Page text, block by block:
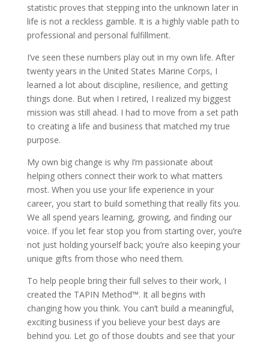
statistic proves that stepping into the unknown later in
life is not a reckless gamble. It is a highly viable path to
professional and personal fulfillment.
I’ve seen these numbers play out in my own life. After
twenty years in the United States Marine Corps, I
learned a lot about discipline, resilience, and getting
things done. But when I retired, I realized my biggest
mission was still ahead. I had to move from a set path
to creating a life and business that matched my true
purpose.
My own big change is why I’m passionate about
helping others connect their work to what matters
most. When you use your life experience in your
career, you start to build something that really fits you.
We all spend years learning, growing, and finding our
voice. If you let fear stop you from starting over, you’re
not just holding yourself back; you’re also keeping your
unique gifts from those who need them.
To help people bring their full selves to their work, I
created the TAPIN Method™. It all begins with
changing how you think. You can’t build a meaningful,
exciting business if you believe your best days are
behind you. Let go of those doubts and see that your